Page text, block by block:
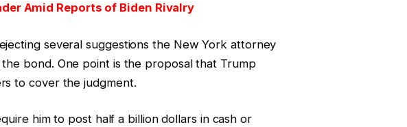
Amid Reports of Biden Rivalry
several suggestions the New York attorney
bond. One point is the proposal that Trump
to cover the judgment.
him to post half a billion dollars in cash or